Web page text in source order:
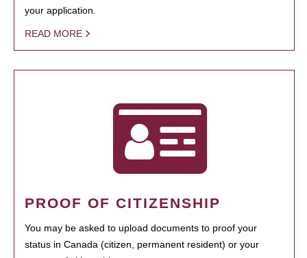
your application.
READ MORE
PROOF OF CITIZENSHIP
You may be asked to upload documents to proof your
status in Canada (citizen, permanent resident) or your